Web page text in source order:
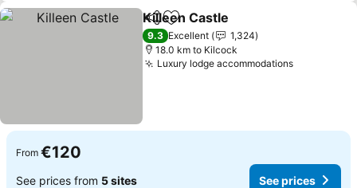
ShareAdd to favorites
Killeen Castle
9.3 Excellent
1,324
18.0 km to Kilcock
Luxury lodge accommodationsSee prices
From €120
See prices from 5 sites See prices